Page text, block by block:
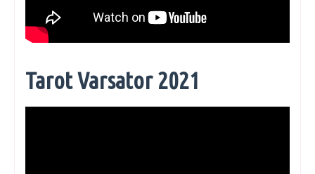
Tarot Varsator 2021